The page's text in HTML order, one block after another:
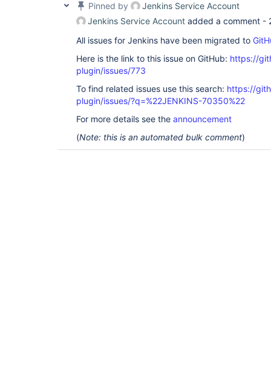
Pinned by
Jenkins Service Account
Jenkins Service Account added a comment -
All issues for Jenkins have been migrated to
Here is the link to this issue on GitHub: https://
plugin/issues/773
To find related issues use this search: https://
plugin/issues/?q=%22JENKINS-70350%22
For more details see the announcement
(Note: this is an automated bulk comment)